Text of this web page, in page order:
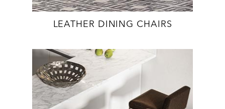
LEATHER DINING CHAIRS